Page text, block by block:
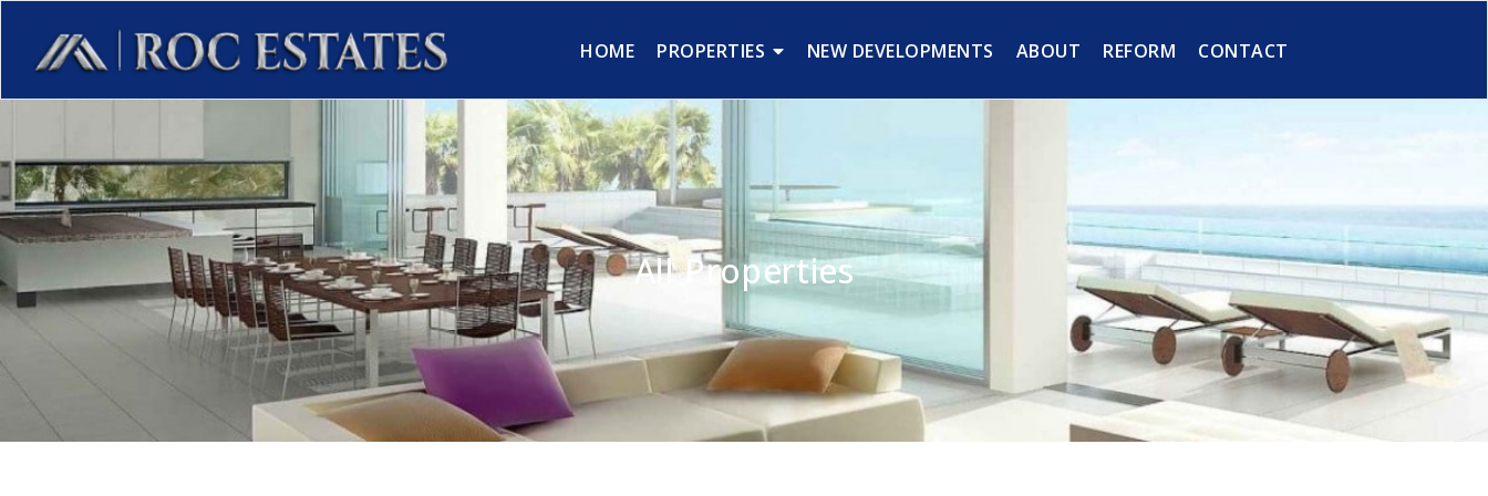
HOME PROPERTIES NEW DEVELOPMENTS ABOUT REFORM CONTACT
All Properties